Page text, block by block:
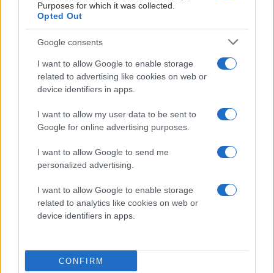
Purposes for which it was collected.
Opted Out
Google consents
I want to allow Google to enable storage
related to advertising like cookies on web or
device identifiers in apps.
I want to allow my user data to be sent to
Google for online advertising purposes.
I want to allow Google to send me
personalized advertising.
I want to allow Google to enable storage
related to analytics like cookies on web or
device identifiers in apps.
CONFIRM
SM-finalen 2026-04-27
– för fjärde året i rad
Thorengruppen IBK är svenska mästare – för sjätte